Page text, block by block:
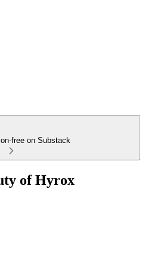
free on Substack
of Hyrox